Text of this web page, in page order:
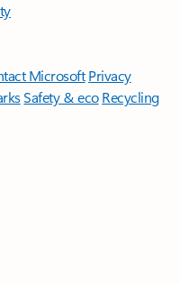
Microsoft Privacy
Safety & eco Recycling